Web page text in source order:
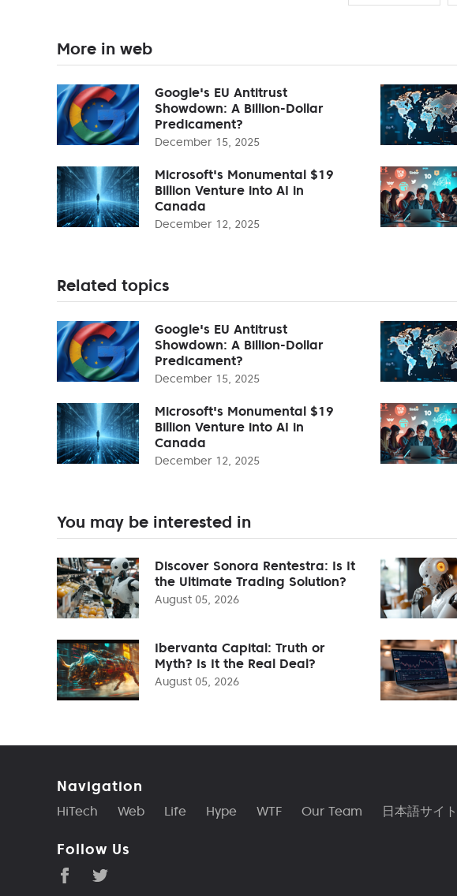
More in web
Google's EU Antitrust
Showdown: A Billion-Dollar
Predicament?
December 15, 2025
Microsoft's Monumental $19
Billion Venture into AI in
Canada
December 12, 2025
Related topics
Google's EU Antitrust
Showdown: A Billion-Dollar
Predicament?
December 15, 2025
Microsoft's Monumental $19
Billion Venture into AI in
Canada
December 12, 2025
You may be interested in
Discover Sonora Rentestra: Is It
the Ultimate Trading Solution?
August 05, 2026
Ibervanta Capital: Truth or
Myth? Is It the Real Deal?
August 05, 2026
Navigation
HiTech Web Life Hype WTF Our Team 日本語サイト
Follow Us